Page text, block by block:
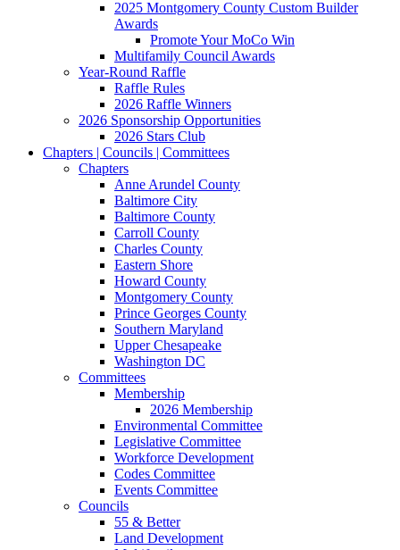
2025 Montgomery County Custom Builder
Awards
Promote Your MoCo Win
Multifamily Council Awards
Year-Round Raffle
Raffle Rules
2026 Raffle Winners
2026 Sponsorship Opportunities
2026 Stars Club
Chapters | Councils | Committees
Chapters
Anne Arundel County
Baltimore City
Baltimore County
Carroll County
Charles County
Eastern Shore
Howard County
Montgomery County
Prince Georges County
Southern Maryland
Upper Chesapeake
Washington DC
Committees
Membership
2026 Membership
Environmental Committee
Legislative Committee
Workforce Development
Codes Committee
Events Committee
Councils
55 & Better
Land Development